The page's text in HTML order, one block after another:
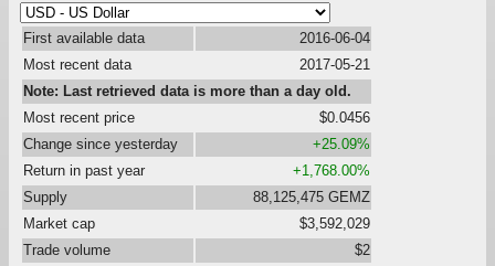
First available data
2016-06-04
Most recent data
2017-05-21
Note: Last retrieved data is more than a day old.
Most recent price
$0.0456
Change since yesterday
+25.09%
Return in past year
+1,768.00%
Supply
88,125,475 GEMZ
Market cap
$3,592,029
Trade volume
$2